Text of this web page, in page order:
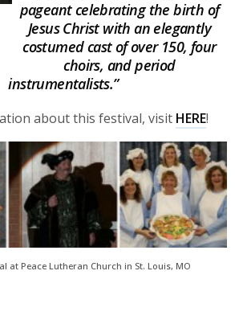
pageant celebrating the birth of
Jesus Christ with an elegantly
costumed cast of over 150, four
choirs, and period
instrumentalists.”
about this festival, visit HERE!
at Peace Lutheran Church in St. Louis, MO